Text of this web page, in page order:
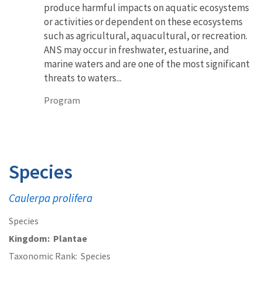
produce harmful impacts on aquatic ecosystems
or activities or dependent on these ecosystems
such as agricultural, aquacultural, or recreation.
ANS may occur in freshwater, estuarine, and
marine waters and are one of the most significant
threats to waters...
Program
Species
Caulerpa prolifera
Species
Kingdom Plantae
Taxonomic Rank Species